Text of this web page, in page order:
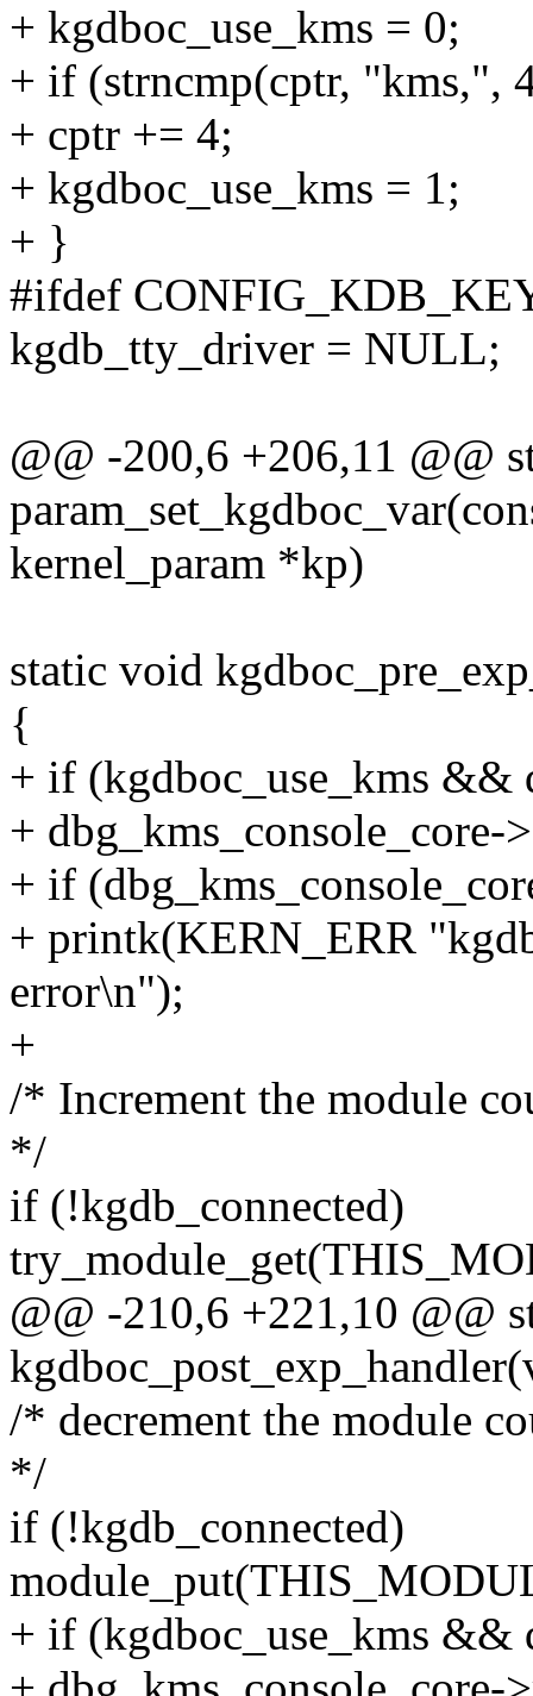
+ kgdboc_use_kms = 0;
+ if (strncmp(cptr, "kms,",
+ cptr += 4;
+ kgdboc_use_kms = 1;
+ }
#ifdef
kgdb_tty_driver = NULL;
@@ -200,6 +206,11 @@
kernel_param *kp)
static void
{
+ if (kgdboc_use_kms &&
+ dbg_kms_console_core-
+ if
+ printk(KERN_ERR
error\n");
+
/* Increment the module
*/
if (!kgdb_connected)
@@ -210,6 +221,10 @@
/* decrement the module
*/
if (!kgdb_connected)
+ if (kgdboc_use_kms &&